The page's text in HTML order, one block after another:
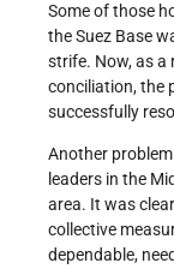
Some of those
the Suez Base
strife. Now, as
conciliation, the
successfully
Another
leaders in the
area. It was
collective
dependable,